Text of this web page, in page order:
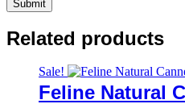
Related products
Sale!
Feline Natural